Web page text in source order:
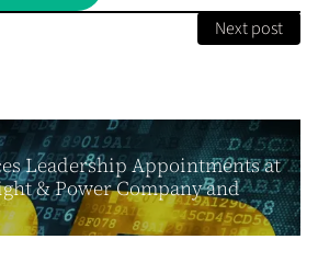
Next post
Leadership Appointments at
& Power Company and